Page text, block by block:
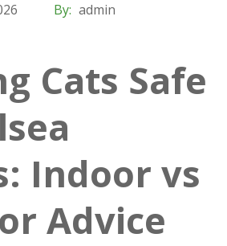
By: admin
Cats Safe
Indoor vs
Advice